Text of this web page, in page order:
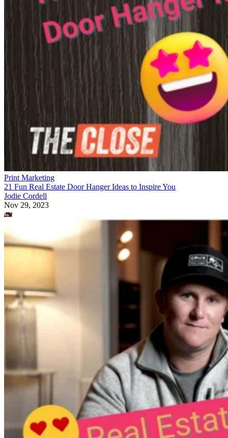
Print Marketing
21 Fun Real Estate Door Hanger Ideas to Inspire You
Jodie Cordell
Nov 29, 2023